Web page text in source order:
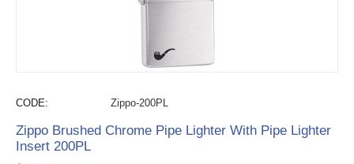
CODE: Zippo-200PL
Zippo Brushed Chrome Pipe Lighter With Pipe Lighter
Insert 200PL